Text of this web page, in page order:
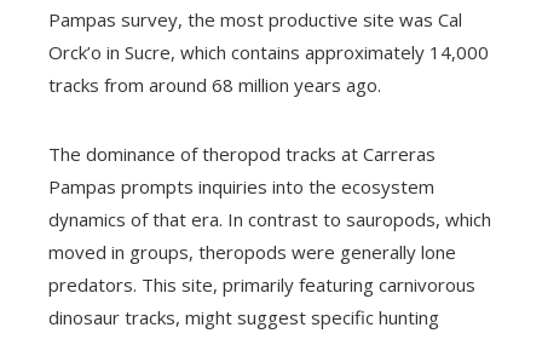
Pampas survey, the most productive site was Cal
Orck’o in Sucre, which contains approximately 14,000
tracks from around 68 million years ago.
The dominance of theropod tracks at Carreras
Pampas prompts inquiries into the ecosystem
dynamics of that era. In contrast to sauropods, which
moved in groups, theropods were generally lone
predators. This site, primarily featuring carnivorous
dinosaur tracks, might suggest specific hunting